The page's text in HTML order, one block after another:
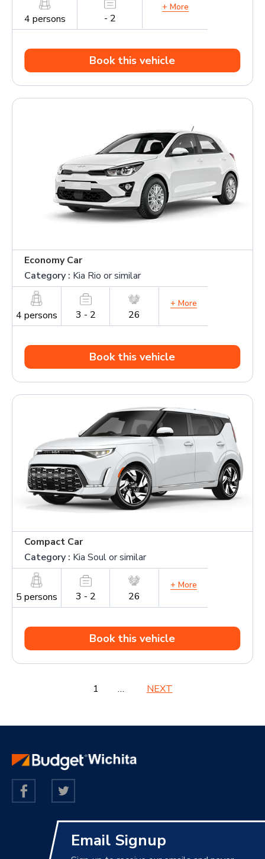
4 persons - 2
+ More
Book this vehicle
Economy Car
Category : Kia Rio or similar
4 persons 3 - 2 26
+ More
Book this vehicle
Compact Car
Category : Kia Soul or similar
5 persons 3 - 2 26
+ More
Book this vehicle
1 … NEXT
Email Signup